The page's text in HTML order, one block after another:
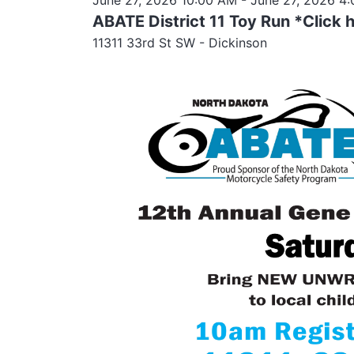
ABATE District 11 Toy Run *Click
11311 33rd St SW - Dickinson